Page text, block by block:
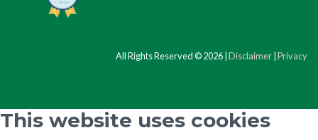
All Rights Reserved © 2026 | Disclaimer Privacy
This website uses cookies